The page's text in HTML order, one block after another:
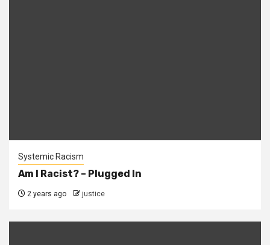
Systemic Racism
Am I Racist? – Plugged In
2 years ago justice